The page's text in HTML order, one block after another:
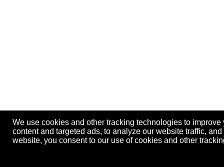
We use cookies and other tracking technologies to
content and targeted ads, to analyze our website traffic,
website, you consent to our use of cookies and other